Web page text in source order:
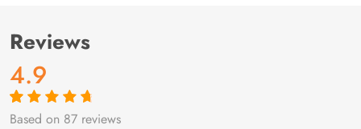
Reviews
4.9
Rated4.9out
87
Based on 87 reviews